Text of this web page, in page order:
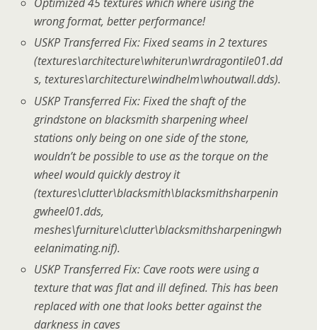
wrong format, better performance!
USKP Transferred Fix: Fixed seams in 2 textures
(textures\architecture\whiterun\wrdragontile01.dd
s, textures\architecture\windhelm\whoutwall.dds).
USKP Transferred Fix: Fixed the shaft of the
grindstone on blacksmith sharpening wheel
stations only being on one side of the stone,
wouldn’t be possible to use as the torque on the
wheel would quickly destroy it
(textures\clutter\blacksmith\blacksmithsharpenin
gwheel01.dds,
meshes\furniture\clutter\blacksmithsharpeningwh
eelanimating.nif).
USKP Transferred Fix: Cave roots were using a
texture that was flat and ill defined. This has been
replaced with one that looks better against the
darkness in caves